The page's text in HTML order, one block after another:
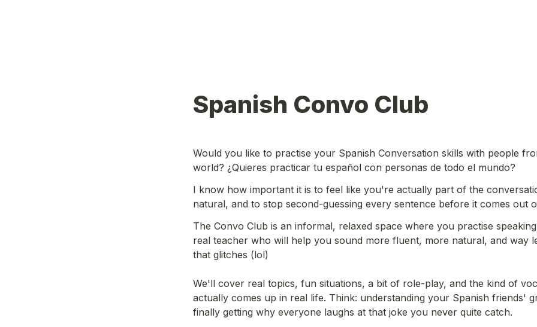
Spanish Convo Club
Would you like to practise your Spanish Conversation skills with people
world? ¿Quieres practicar tu español con personas de todo el mundo?
I know how important it is to feel like you're actually part of the
natural, and to stop second-guessing every sentence before it comes out
The Convo Club is an informal, relaxed space where you practise
real teacher who will help you sound more fluent, more natural, and way
that glitches (lol)
We'll cover real topics, fun situations, a bit of role-play, and the kind of
actually comes up in real life. Think: understanding your Spanish friends'
finally getting why everyone laughs at that joke you never quite catch.